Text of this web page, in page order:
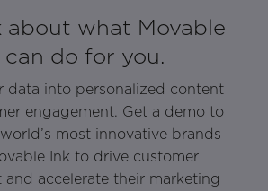
about what Movable
can do for you.
data into personalized content
engagement. Get a demo to
most innovative brands
Ink to drive customer
and accelerate their marketing